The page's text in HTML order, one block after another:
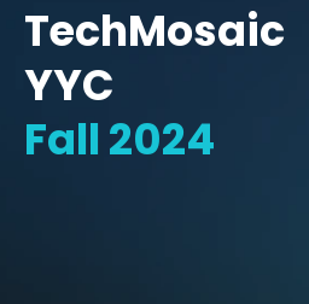
TechMosaic
YYC
Fall 2024